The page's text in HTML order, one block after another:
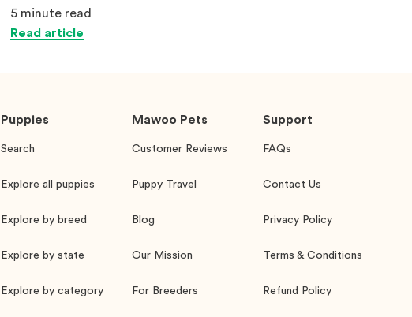
5 minute read
Read article
Puppies
Search
Explore all puppies
Explore by breed
Explore by state
Explore by category
Mawoo Pets
Customer Reviews
Puppy Travel
Blog
Our Mission
For Breeders
Support
FAQs
Contact Us
Privacy Policy
Terms & Conditions
Refund Policy